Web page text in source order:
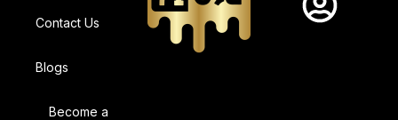
Contact Us
Blogs
Become a